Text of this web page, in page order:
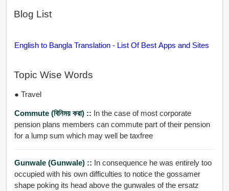
Blog List
English to Bangla Translation - List Of Best Apps and Sites
Topic Wise Words
● Travel
Commute (বিনিময় করা) :: In the case of most corporate
pension plans members can commute part of their pension
for a lump sum which may well be taxfree
Gunwale (gunwale) :: In consequence he was entirely too
occupied with his own difficulties to notice the gossamer
shape poking its head above the gunwales of the ersatz